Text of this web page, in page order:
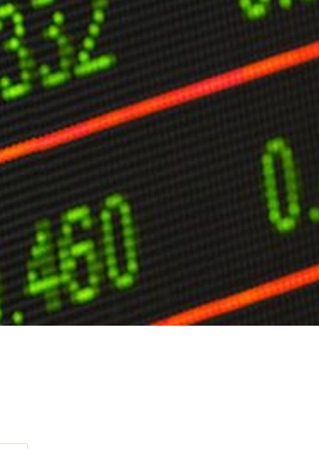
APPLYING THE CODE OF HISTORY
Creating Actionable Strategies For The Future